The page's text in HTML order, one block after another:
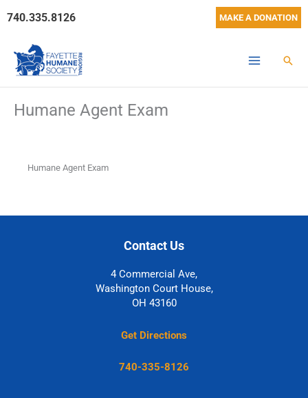
740.335.8126 MAKE A DONATION
Humane Agent Exam
Humane Agent Exam
Contact Us
4 Commercial Ave,
Washington Court House,
OH 43160
Get Directions
740-335-8126